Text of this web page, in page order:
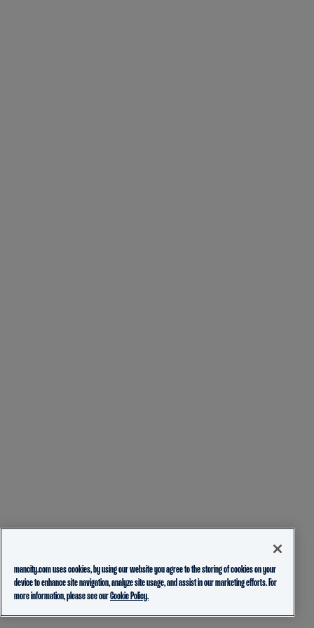
mancity.com uses cookies, by using our website you agree to the storing of cookies on your
device to enhance site navigation, analyze site usage, and assist in our marketing efforts. For
more information, please see ourCookie Policy.